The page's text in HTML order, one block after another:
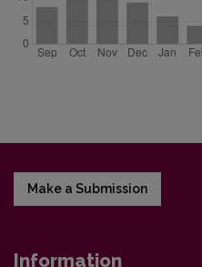
Make a Submission
Information